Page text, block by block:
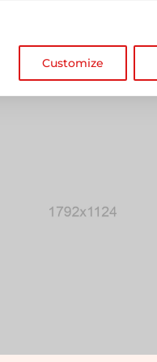
Customize